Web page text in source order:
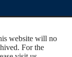
website will no
For the